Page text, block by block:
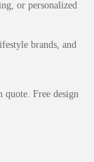
or personalized
brands, and
quote. Free design